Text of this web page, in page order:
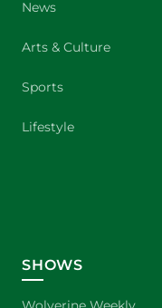
News
Arts & Culture
Sports
Lifestyle
SHOWS